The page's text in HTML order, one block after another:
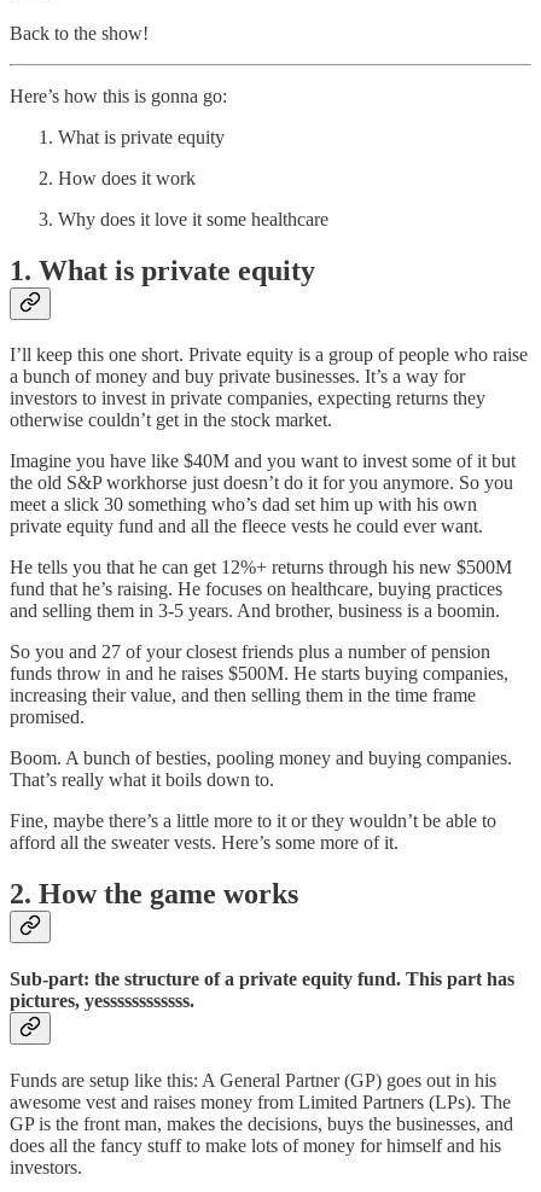
Back to the show!
Here’s how this is gonna go:
What is private equity
How does it work
Why does it love it some healthcare
1. What is private equity
I’ll keep this one short. Private equity is a group of people who raise
a bunch of money and buy private businesses. It’s a way for
investors to invest in private companies, expecting returns they
otherwise couldn’t get in the stock market.
Imagine you have like $40M and you want to invest some of it but
the old S&P workhorse just doesn’t do it for you anymore. So you
meet a slick 30 something who’s dad set him up with his own
private equity fund and all the fleece vests he could ever want.
He tells you that he can get 12%+ returns through his new $500M
fund that he’s raising. He focuses on healthcare, buying practices
and selling them in 3-5 years. And brother, business is a boomin.
So you and 27 of your closest friends plus a number of pension
funds throw in and he raises $500M. He starts buying companies,
increasing their value, and then selling them in the time frame
promised.
Boom. A bunch of besties, pooling money and buying companies.
That’s really what it boils down to.
Fine, maybe there’s a little more to it or they wouldn’t be able to
afford all the sweater vests. Here’s some more of it.
2. How the game works
Sub-part: the structure of a private equity fund. This part has
pictures, yessssssssssss.
Funds are setup like this: A General Partner (GP) goes out in his
awesome vest and raises money from Limited Partners (LPs). The
GP is the front man, makes the decisions, buys the businesses, and
does all the fancy stuff to make lots of money for himself and his
investors.